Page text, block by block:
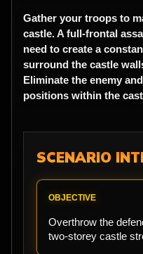
Gather your troops to
castle. A full-frontal
need to create a
surround the castle
Eliminate the enemy
positions within the
SCENARIO
OBJECTIVE
Overthrow the
two-storey castle